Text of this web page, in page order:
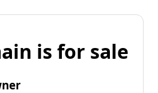
is for sale